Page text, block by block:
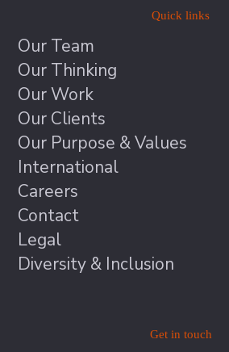
Quick links
Our Team
Our Thinking
Our Work
Our Clients
Our Purpose & Values
International
Careers
Contact
Legal
Diversity & Inclusion
Get in touch